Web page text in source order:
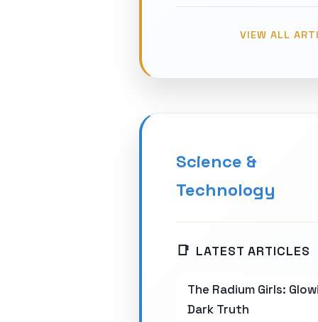
VIEW ALL
Science &
Technology
LATEST ARTICLES
The Radium Girls:
Dark Truth